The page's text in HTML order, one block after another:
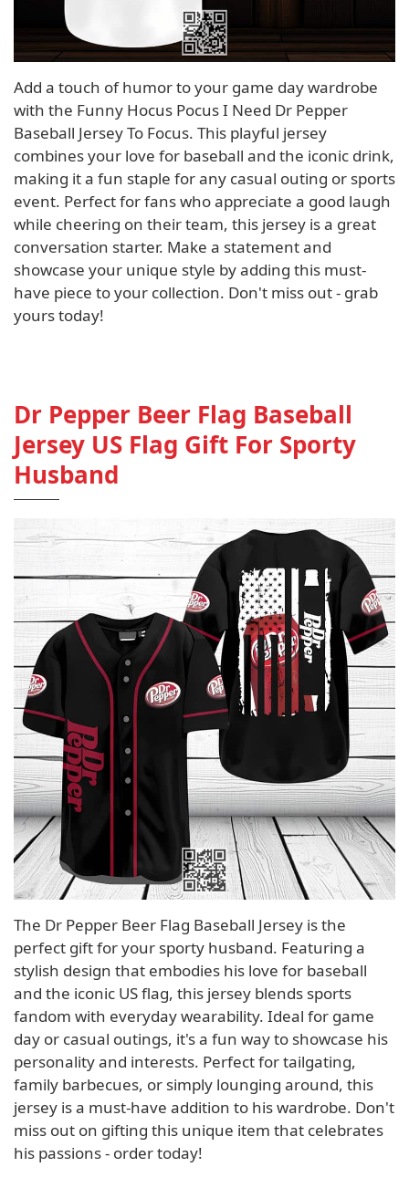
Add a touch of humor to your game day wardrobe
with the Funny Hocus Pocus I Need Dr Pepper
Baseball Jersey To Focus. This playful jersey
combines your love for baseball and the iconic drink,
making it a fun staple for any casual outing or sports
event. Perfect for fans who appreciate a good laugh
while cheering on their team, this jersey is a great
conversation starter. Make a statement and
showcase your unique style by adding this must-
have piece to your collection. Don't miss out - grab
yours today!
Dr Pepper Beer Flag Baseball
Jersey US Flag Gift For Sporty
Husband
The Dr Pepper Beer Flag Baseball Jersey is the
perfect gift for your sporty husband. Featuring a
stylish design that embodies his love for baseball
and the iconic US flag, this jersey blends sports
fandom with everyday wearability. Ideal for game
day or casual outings, it's a fun way to showcase his
personality and interests. Perfect for tailgating,
family barbecues, or simply lounging around, this
jersey is a must-have addition to his wardrobe. Don't
miss out on gifting this unique item that celebrates
his passions - order today!